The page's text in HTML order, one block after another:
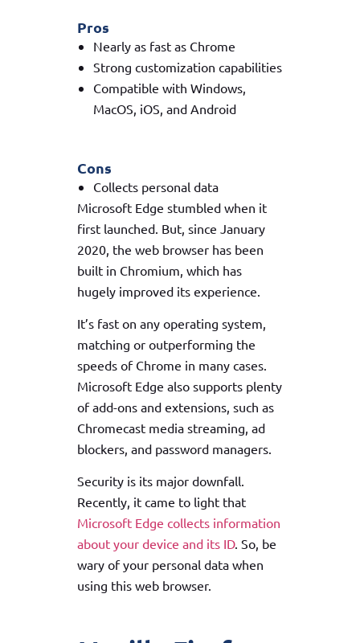
Pros
Nearly as fast as Chrome
Strong customization capabilities
Compatible with Windows,
MacOS, iOS, and Android
Cons
Collects personal data
Microsoft Edge stumbled when it
first launched. But, since January
2020, the web browser has been
built in Chromium, which has
hugely improved its experience.
It’s fast on any operating system,
matching or outperforming the
speeds of Chrome in many cases.
Microsoft Edge also supports plenty
of add-ons and extensions, such as
Chromecast media streaming, ad
blockers, and password managers.
Security is its major downfall.
Recently, it came to light that
Microsoft Edge collects information
about your device and its ID. So, be
wary of your personal data when
using this web browser.